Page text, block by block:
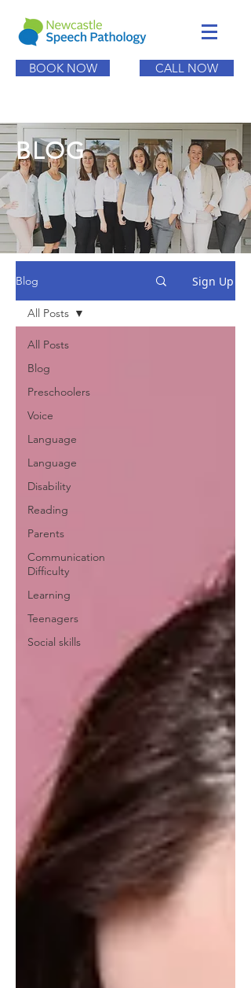
BOOK NOW CALL NOW
BLOG
Blog Sign Up
All Posts
Blog
Preschoolers
Voice
Language
Language
Disability
Reading
Parents
Communication
Difficulty
Learning
Teenagers
Social skills
All Posts